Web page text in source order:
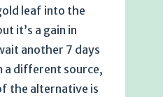
leaf into the
it’s a gain in
another 7 days
a different source,
the alternative is